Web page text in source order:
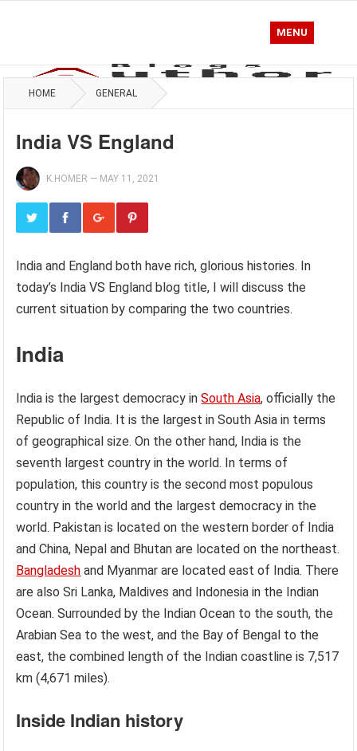
MENU
HOME GENERAL
India VS England
K.HOMER — MAY 11, 2021
India and England both have rich, glorious histories. In
today’s India VS England blog title, I will discuss the
current situation by comparing the two countries.
India
India is the largest democracy inSouth Asia, officially the
Republic of India. It is the largest in South Asia in terms
of geographical size. On the other hand, India is the
seventh largest country in the world. In terms of
population, this country is the second most populous
country in the world and the largest democracy in the
world. Pakistan is located on the western border of India
and China, Nepal and Bhutan are located on the northeast.
Bangladesh and Myanmar are located east of India. There
are also Sri Lanka, Maldives and Indonesia in the Indian
Ocean. Surrounded by the Indian Ocean to the south, the
Arabian Sea to the west, and the Bay of Bengal to the
east, the combined length of the Indian coastline is 7,517
km (4,671 miles).
Inside Indian history